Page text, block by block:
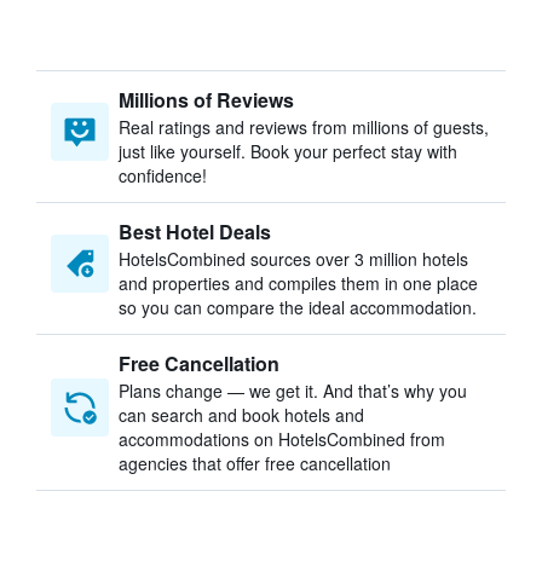
Millions of Reviews
Real ratings and reviews from millions of guests,
just like yourself. Book your perfect stay with
confidence!
Best Hotel Deals
HotelsCombined sources over 3 million hotels
and properties and compiles them in one place
so you can compare the ideal accommodation.
Free Cancellation
Plans change — we get it. And that’s why you
can search and book hotels and
accommodations on HotelsCombined from
agencies that offer free cancellation